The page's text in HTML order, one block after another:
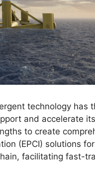
technology has
and accelerate
to create
(EPCI) solutions
facilitating fast-